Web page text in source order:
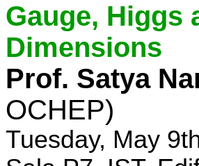
Gauge, Higgs
Dimensions
Prof. Satya
OCHEP)
Tuesday, May